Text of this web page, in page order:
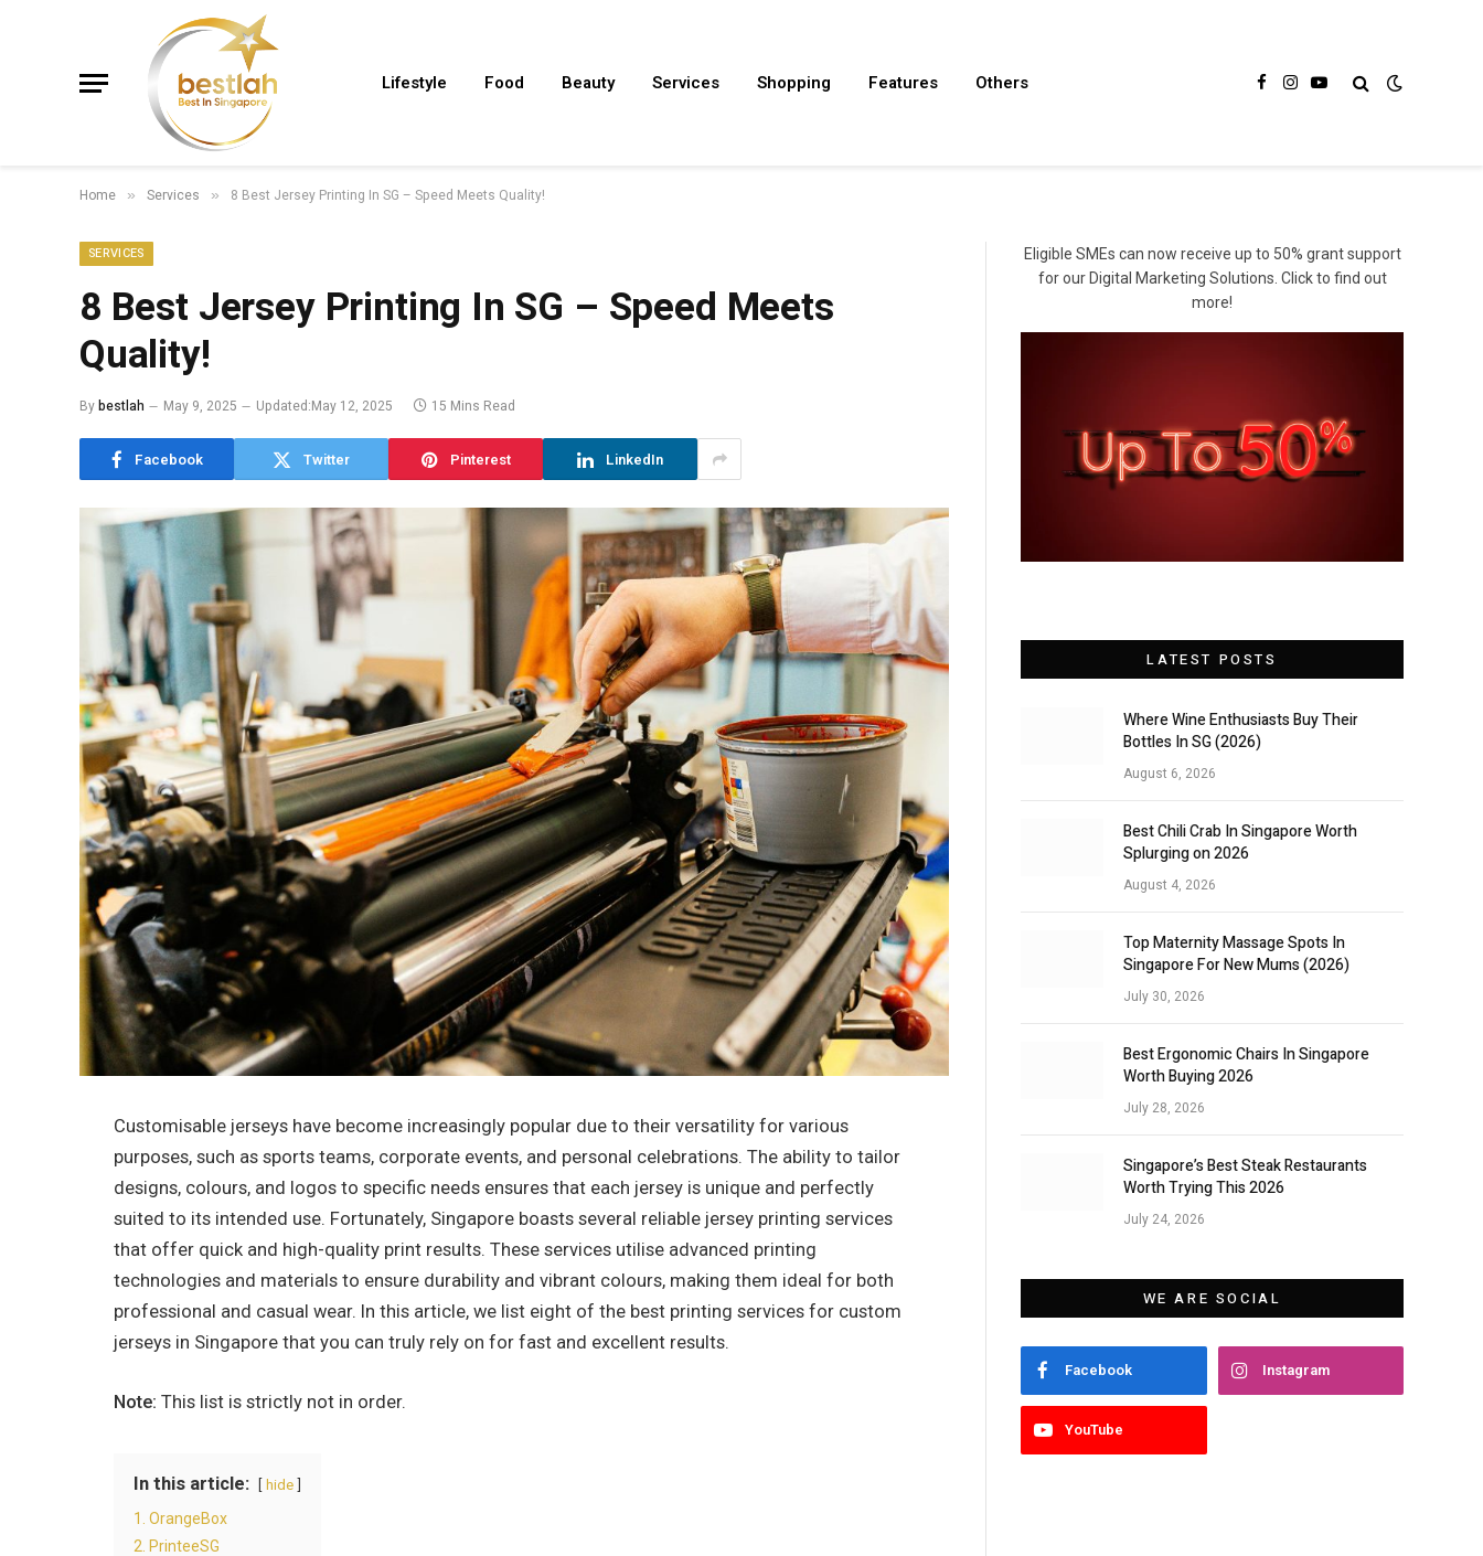
Lifestyle Food Beauty Services Shopping Features Others Facebook
Instagram
YouTube
Home » Services » 8 Best Jersey Printing In SG – Speed Meets Quality!
SERVICES
8 Best Jersey Printing In SG – Speed Meets
Quality!
Bybestlah May 9, 2025 Updated:May 12, 2025 15 Mins Read
Facebook Twitter Pinterest LinkedIn
Customisable jerseys have become increasingly popular due to their versatility for various
purposes, such as sports teams, corporate events, and personal celebrations. The ability to tailor
designs, colours, and logos to specific needs ensures that each jersey is unique and perfectly
suited to its intended use. Fortunately, Singapore boasts several reliable jersey printing services
that offer quick and high-quality print results. These services utilise advanced printing
technologies and materials to ensure durability and vibrant colours, making them ideal for both
professional and casual wear. In this article, we list eight of the best printing services for custom
jerseys in Singapore that you can truly rely on for fast and excellent results.
Note: This list is strictly not in order.
In this article: hide
1. OrangeBox
2. PrinteeSG
Eligible SMEs can now receive up to 50% grant support
for our Digital Marketing Solutions. Click to find out
more!
LATEST POSTS
Where Wine Enthusiasts Buy Their
Bottles In SG (2026)
August 6, 2026
Best Chili Crab In Singapore Worth
Splurging on 2026
August 4, 2026
Top Maternity Massage Spots In
Singapore For New Mums (2026)
July 30, 2026
Best Ergonomic Chairs In Singapore
Worth Buying 2026
July 28, 2026
Singapore’s Best Steak Restaurants
Worth Trying This 2026
July 24, 2026
WE ARE SOCIAL
Facebook Instagram
YouTube